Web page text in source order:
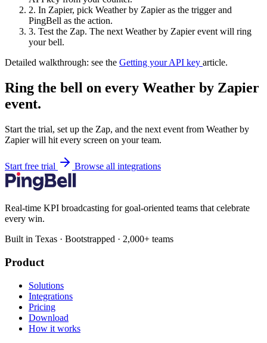
2. In Zapier, pick Weather by Zapier as the trigger and
PingBell as the action.
3. Test the Zap. The next Weather by Zapier event will ring
your bell.
Detailed walkthrough: see the Getting your API key article.
Ring the bell on every Weather by Zapier
event.
Start the trial, set up the Zap, and the next event from Weather by
Zapier will hit every screen on your team.
Start free trial Browse all integrations
Real-time KPI broadcasting for goal-oriented teams that celebrate
every win.
Built in Texas · Bootstrapped · 2,000+ teams
Product
Solutions
Integrations
Pricing
Download
How it works